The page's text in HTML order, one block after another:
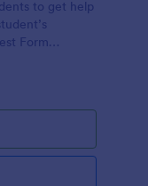
to get help
Form